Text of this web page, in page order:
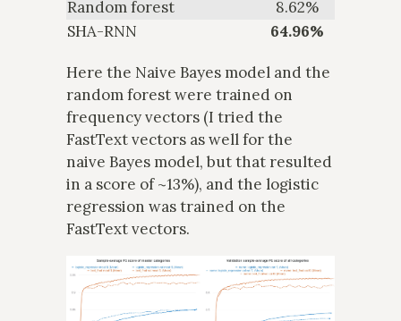
Random forest
8.62%
SHA-RNN
64.96%
Here the Naive Bayes model and the
random forest were trained on
frequency vectors (I tried the
FastText vectors as well for the
naive Bayes model, but that resulted
in a score of ~13%), and the logistic
regression was trained on the
FastText vectors.